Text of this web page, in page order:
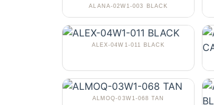
ALANA-02W1-003 BLACK
ALEX-04W1-011 BLACK
ALMOQ-03W1-068 TAN